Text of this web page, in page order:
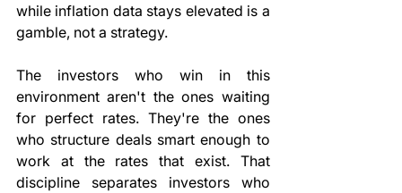
while inflation data stays elevated is a
gamble, not a strategy.
The investors who win in this
environment aren't the ones waiting
for perfect rates. They're the ones
who structure deals smart enough to
work at the rates that exist. That
discipline separates investors who